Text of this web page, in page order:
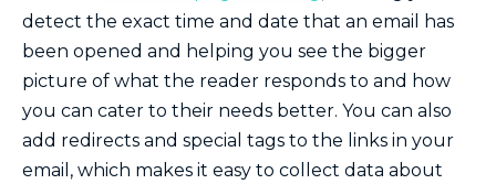
detect the exact time and date that an email has
been opened and helping you see the bigger
picture of what the reader responds to and how
you can cater to their needs better. You can also
add redirects and special tags to the links in your
email, which makes it easy to collect data about